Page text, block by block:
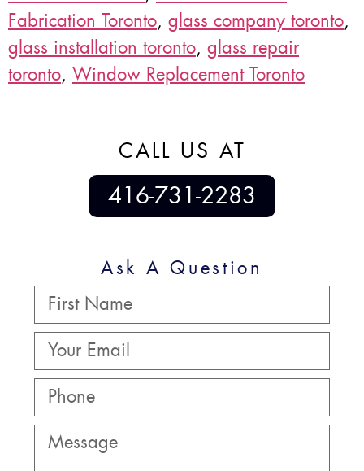
Fabrication Toronto, glass company toronto,
glass installation toronto, glass repair
toronto, Window Replacement Toronto
CALL US AT
416-731-2283
Ask A Question